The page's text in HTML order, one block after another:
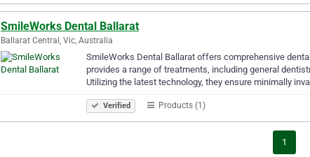
SmileWorks Dental Ballarat
Ballarat Central, Vic, Australia
SmileWorks Dental Ballarat offers comprehensive
provides a range of treatments, including general
Utilizing the latest technology, they ensure minimally
Verified Products (1)
1